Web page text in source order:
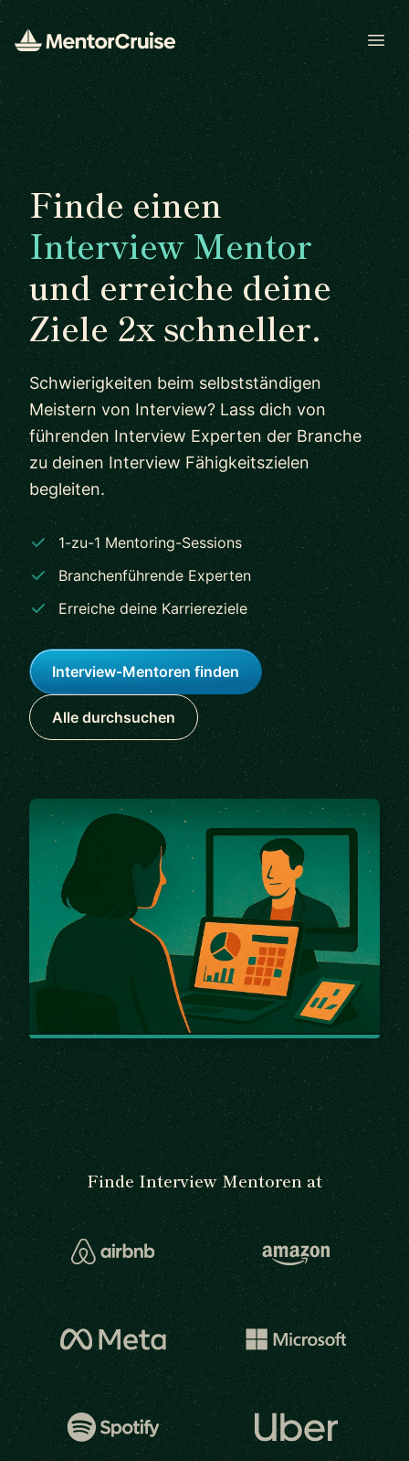
Finde einen
Interview Mentor
und erreiche deine
Ziele 2x schneller.
Schwierigkeiten beim selbstständigen
Meistern von Interview? Lass dich von
führenden Interview Experten der Branche
zu deinen Interview Fähigkeitszielen
begleiten.
1-zu-1 Mentoring-Sessions
Branchenführende Experten
Erreiche deine Karriereziele
Interview-Mentoren finden
Alle durchsuchen
Finde Interview Mentoren at